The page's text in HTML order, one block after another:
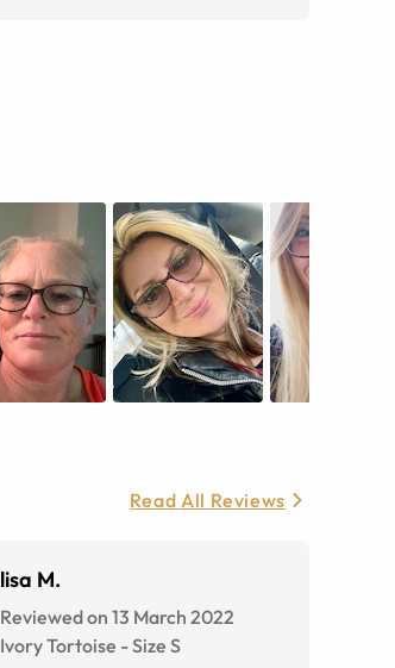
Read All Reviews
lisa M.
Reviewed on 13 March 2022
Ivory Tortoise -Size S